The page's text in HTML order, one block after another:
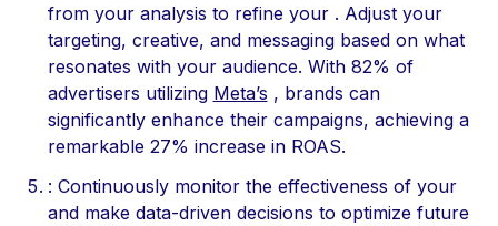
from your analysis to refine your . Adjust your
targeting, creative, and messaging based on what
resonates with your audience. With 82% of
advertisers utilizing Meta’s , brands can
significantly enhance their campaigns, achieving a
remarkable 27% increase in ROAS.
: Continuously monitor the effectiveness of your
and make data-driven decisions to optimize future